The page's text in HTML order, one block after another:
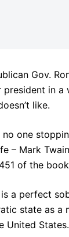
Gov.
president in
like.
one
– Mark
of the
is a perfect
state as a
United